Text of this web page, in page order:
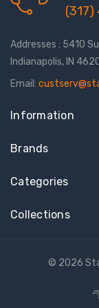
Addresses : 5410
Indianapolis, IN
Email:
Information
Brands
Categories
Collections
© 2026